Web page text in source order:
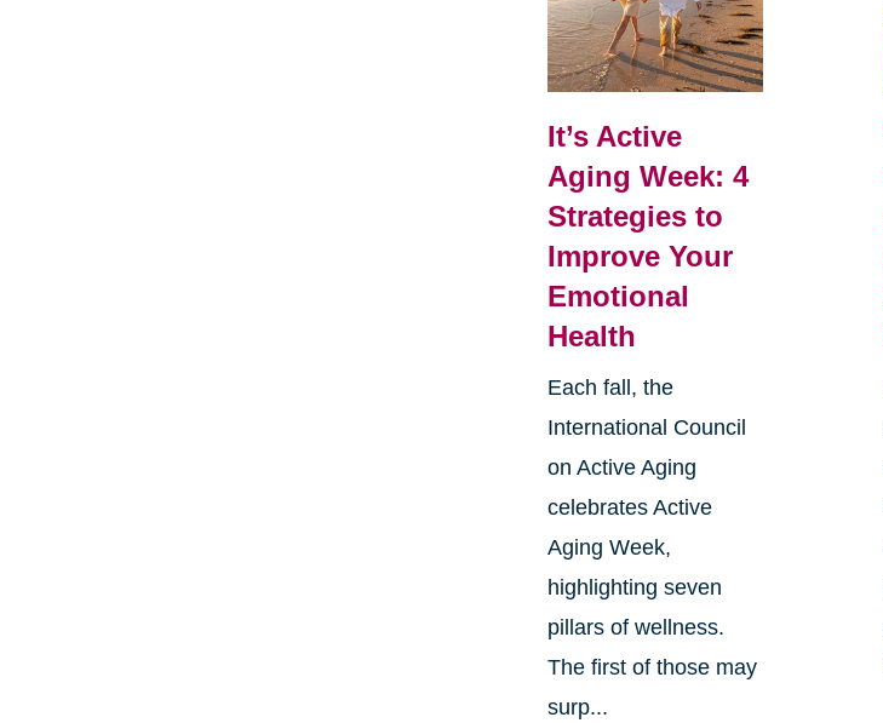
It’s Active
Aging Week: 4
Strategies to
Improve Your
Emotional
Health
Each fall, the
International Council
on Active Aging
celebrates Active
Aging Week,
highlighting seven
pillars of wellness.
The first of those may
surp...